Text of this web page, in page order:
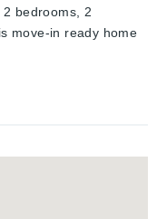
bedrooms, 2
move-in ready home
with new flooring,
access to an
The functional